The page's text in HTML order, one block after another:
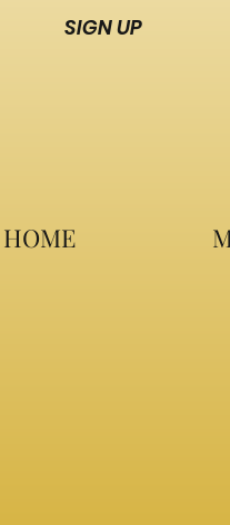
HOME
SIGN UP